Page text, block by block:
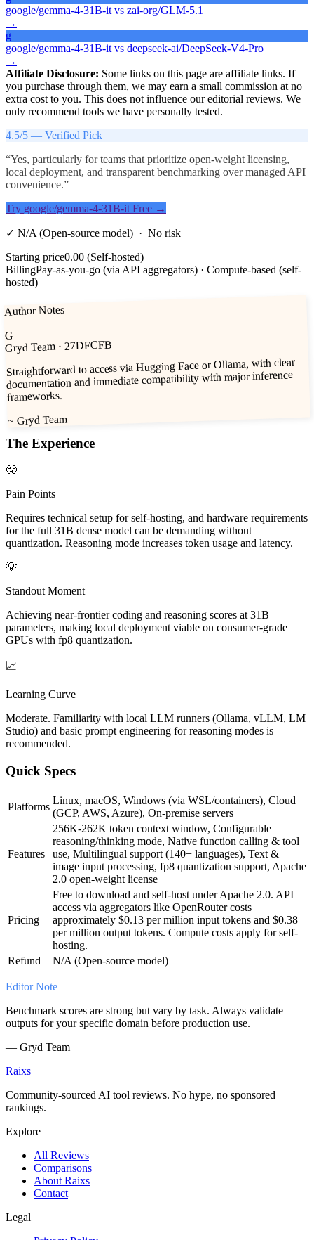
google/gemma-4-31B-it vs zai-org/GLM-5.1
→
g
google/gemma-4-31B-it vs deepseek-ai/DeepSeek-V4-Pro
→
Affiliate Disclosure: Some links on this page are affiliate links. If
you purchase through them, we may earn a small commission at no
extra cost to you. This does not influence our editorial reviews. We
only recommend tools we have personally tested.
4.5/5 — Verified Pick
“Yes, particularly for teams that prioritize open-weight licensing,
local deployment, and transparent benchmarking over managed API
convenience.”
Try google/gemma-4-31B-it Free →
✓ N/A (Open-source model) · No risk
Starting price0.00 (Self-hosted)
BillingPay-as-you-go (via API aggregators) · Compute-based (self-
hosted)
Author Notes
G
Gryd Team· 27DFCFB
Straightforward to access via Hugging Face or Ollama, with clear
documentation and immediate compatibility with major inference
frameworks.
~Gryd Team
The Experience
😤
Pain Points
Requires technical setup for self-hosting, and hardware requirements
for the full 31B dense model can be demanding without
quantization. Reasoning mode increases token usage and latency.
💡
Standout Moment
Achieving near-frontier coding and reasoning scores at 31B
parameters, making local deployment viable on consumer-grade
GPUs with fp8 quantization.
📈
Learning Curve
Moderate. Familiarity with local LLM runners (Ollama, vLLM, LM
Studio) and basic prompt engineering for reasoning modes is
recommended.
Quick Specs
Platforms
Linux, macOS, Windows (via WSL/containers), Cloud
(GCP, AWS, Azure), On-premise servers
Features
256K-262K token context window, Configurable
reasoning/thinking mode, Native function calling & tool
use, Multilingual support (140+ languages), Text &
image input processing, fp8 quantization support, Apache
2.0 open-weight license
Pricing
Free to download and self-host under Apache 2.0. API
access via aggregators like OpenRouter costs
approximately $0.13 per million input tokens and $0.38
per million output tokens. Compute costs apply for self-
hosting.
Refund
N/A (Open-source model)
Editor Note
Benchmark scores are strong but vary by task. Always validate
outputs for your specific domain before production use.
— Gryd Team
Raixs
Community-sourced AI tool reviews. No hype, no sponsored
rankings.
Explore
All Reviews
Comparisons
About Raixs
Contact
Legal